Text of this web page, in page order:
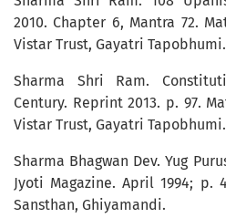
2010. Chapter 6, Mantra 72.
Vistar Trust, Gayatri Tapobhumi.
Sharma Shri Ram.
Century. Reprint 2013. p. 97.
Vistar Trust, Gayatri Tapobhumi.
Sharma Bhagwan Dev. Yug
Jyoti Magazine. April 1994; p.
Sansthan, Ghiyamandi.